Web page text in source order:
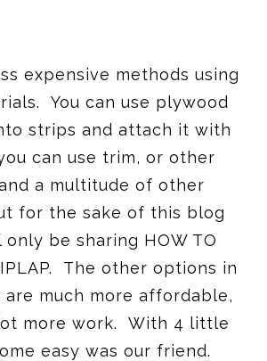
expensive methods using
You can use plywood
strips and attach it with
can use trim, or other
a multitude of other
for the sake of this blog
be sharing HOW TO
The other options in
are much more affordable,
more work. With 4 little
easy was our friend.